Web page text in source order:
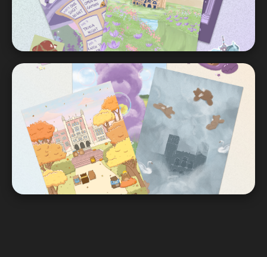
ENIGMA
Graphics | Flyers | Merch
UCLA Student Affairs